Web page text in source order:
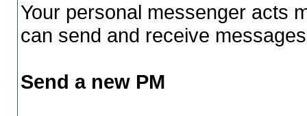
Your personal messenger acts
can send and receive
Send a new PM